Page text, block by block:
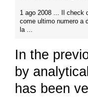
1 ago 2008 ... Il check
come ultimo numero a
la ...
In the
by
has been